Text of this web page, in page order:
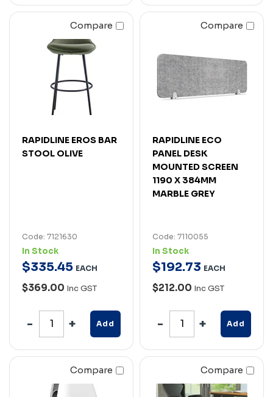
Compare
RAPIDLINE EROS BAR
STOOL OLIVE
Code: 7121630
In Stock
$335.45 EACH
$369.00 Inc GST
Add
Compare
RAPIDLINE ECO
PANEL DESK
MOUNTED SCREEN
1190 X 384MM
MARBLE GREY
Code: 7110055
In Stock
$192.73 EACH
$212.00 Inc GST
Add
Compare Compare